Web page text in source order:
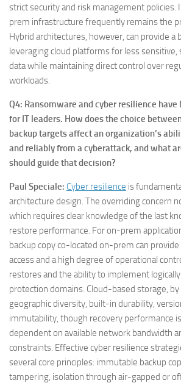
strict security and risk management policies.
prem infrastructure frequently remains the
Hybrid architectures, however, can provide a
leveraging cloud platforms for less sensitive,
data while maintaining direct control over
workloads.
Q4: Ransomware and cyber resilience
for IT leaders. How does the choice
backup targets affect an organization’s
and reliably from a cyberattack, and what
should guide that decision?
Paul Speciale: Cyber resilience is
architecture design. The overriding concern
which requires clear knowledge of the last
restore performance. For on-prem
backup copy co-located on-prem can
access and a high degree of operational
restores and the ability to implement
protection domains. Cloud-based storage,
geographic diversity, built-in durability,
immutability, though recovery performance
dependent on available network bandwidth
constraints. Effective cyber resilience
several core principles: immutable backup
tampering, isolation through air-gapped or